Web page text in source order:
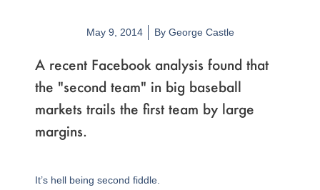
May 9, 2014 ByGeorge Castle
A recent Facebook analysis found that
the "second team" in big baseball
markets trails the first team by large
margins.
It’s hell being second fiddle.